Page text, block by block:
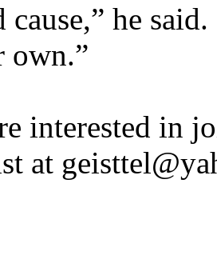
cause,” he
own.”
interested in
at